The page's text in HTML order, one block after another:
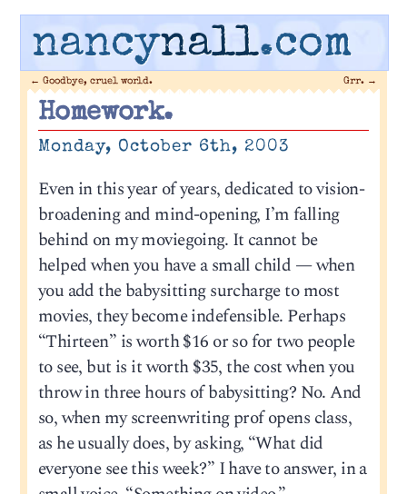
nancynall.com
← Goodbye, cruel world. Grr. →
Homework.
Monday, October 6th, 2003
Even in this year of years, dedicated to vision-
broadening and mind-opening, I’m falling
behind on my moviegoing. It cannot be
helped when you have a small child — when
you add the babysitting surcharge to most
movies, they become indefensible. Perhaps
“Thirteen” is worth $16 or so for two people
to see, but is it worth $35, the cost when you
throw in three hours of babysitting? No. And
so, when my screenwriting prof opens class,
as he usually does, by asking, “What did
everyone see this week?” I have to answer, in a